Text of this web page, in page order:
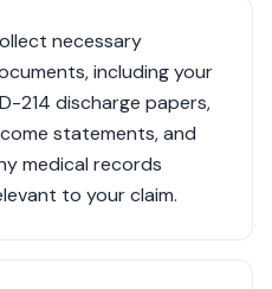
necessary
including your
214 discharge papers,
statements, and
medical records
to your claim.